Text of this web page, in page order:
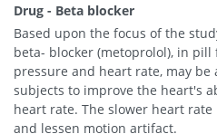
Drug - Beta blocker
Based upon the focus of the
beta- blocker (metoprolol), in
pressure and heart rate, may be
subjects to improve the heart's
heart rate. The slower heart
and lessen motion artifact.